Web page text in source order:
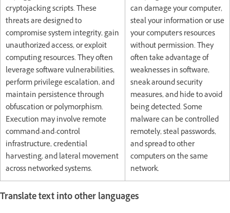
cryptojacking scripts. These
threats are designed to
compromise system integrity, gain
unauthorized access, or exploit
computing resources. They often
leverage software vulnerabilities,
perform privilege escalation, and
maintain persistence through
obfuscation or polymorphism.
Execution may involve remote
command-and-control
infrastructure, credential
harvesting, and lateral movement
across networked systems.
can damage your computer,
steal your information or use
your computer's resources
without permission. They
often take advantage of
weaknesses in software,
sneak around security
measures, and hide to avoid
being detected. Some
malware can be controlled
remotely, steal passwords,
and spread to other
computers on the same
network.
Translate text into other languages